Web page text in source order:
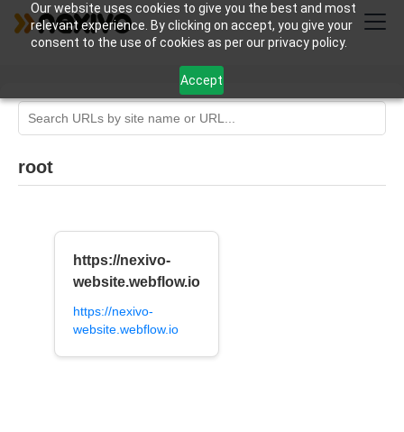
Our website uses cookies to give you the best and most
relevant experience. By clicking on accept, you give your
consent to the use of cookies as per our privacy policy.
Accept
root
https://nexivo-
website.webflow.io
https://nexivo-
website.webflow.io